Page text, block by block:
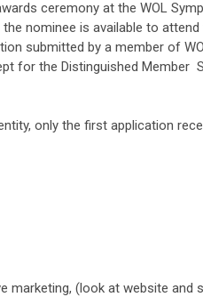
ceremony at the WOL
nominee is available to attend
submitted by a member of
for the Distinguished Member
only the first application
marketing, (look at website